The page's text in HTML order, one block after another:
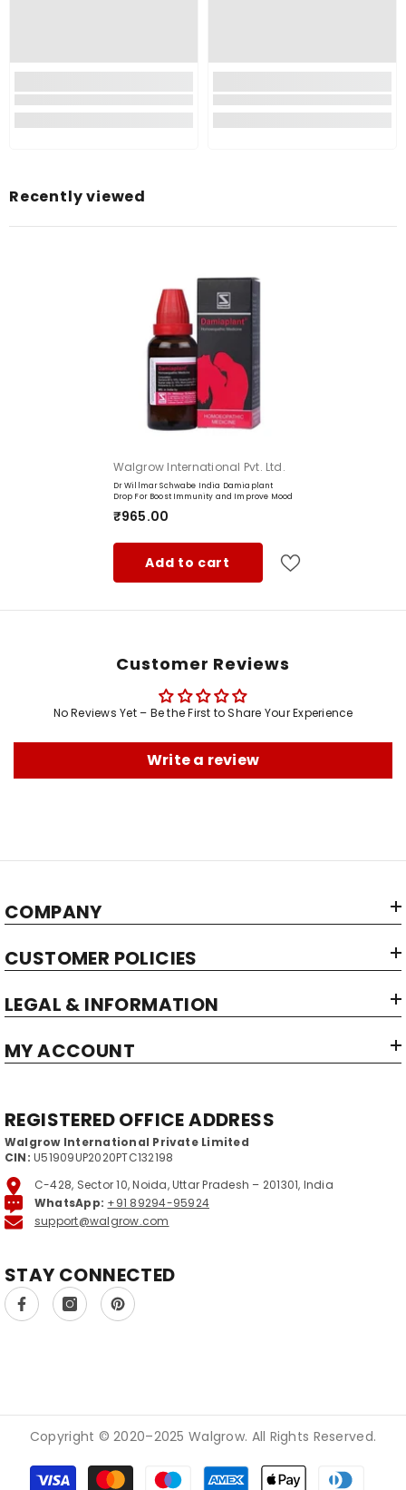
Manufacturer:
Item Dimensions LxWxH:
Item Capacity:
Country of Origin:
Recently viewed
Vendor:
Walgrow International Pvt. Ltd.
Dr Willmar Schwabe India Damiaplant
Drop For Boost Immunity and Improve Mood
₹965.00
Add to cart
Customer Reviews
No Reviews Yet – Be the First to Share Your Experience
Write a review
COMPANY
CUSTOMER POLICIES
LEGAL & INFORMATION
MY ACCOUNT
REGISTERED OFFICE ADDRESS
Walgrow International Private Limited
CIN: U51909UP2020PTC132198
C-428, Sector 10, Noida, Uttar Pradesh – 201301, India
WhatsApp: +91 89294-95924
support@walgrow.com
STAY CONNECTED
Copyright © 2020–2025 Walgrow. All Rights Reserved.
Payment methods